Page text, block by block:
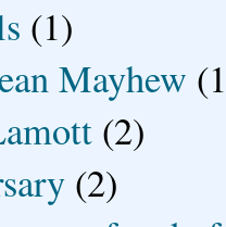
(1)
Mayhew
(2)
(2)